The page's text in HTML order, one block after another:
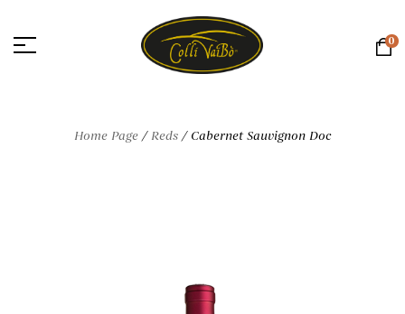
0
Home Page / Reds /Cabernet Sauvignon Doc